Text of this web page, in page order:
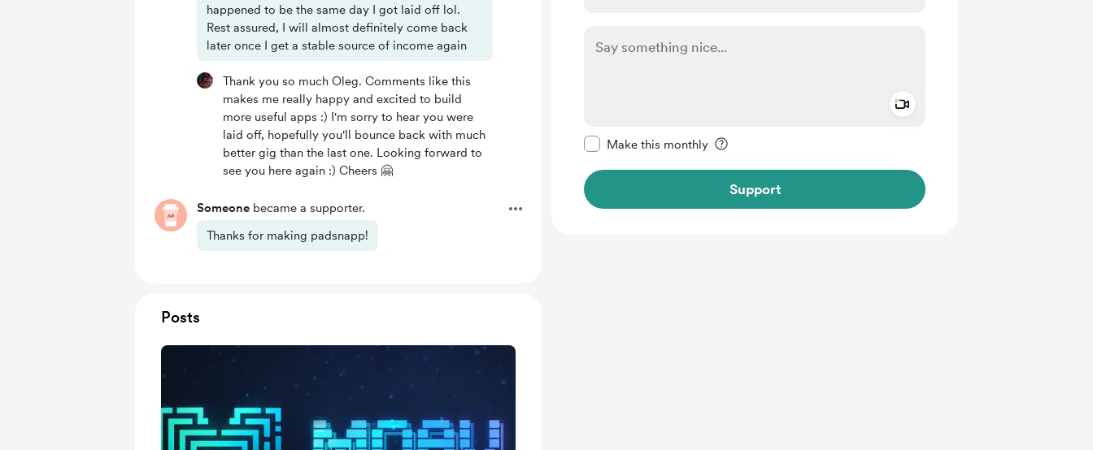
Make this monthly
Support
happened to be the same day I got laid off lol.
Rest assured, I will almost definitely come back
later once I get a stable source of income again
Thank you so much Oleg. Comments like this
makes me really happy and excited to build
more useful apps :) I'm sorry to hear you were
laid off, hopefully you'll bounce back with much
better gig than the last one. Looking forward to
see you here again :) Cheers 🤗
Someone became a supporter.
Thanks for making padsnapp!
Posts